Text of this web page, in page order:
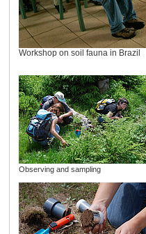
Workshop on soil fauna in Brazil
Observing and sampling